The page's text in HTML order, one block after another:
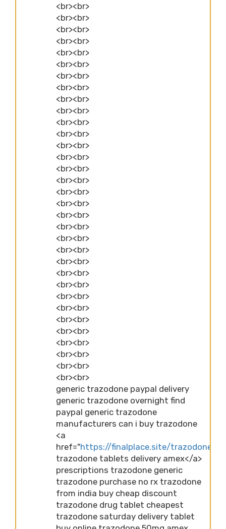
<br><br>
<br><br>
<br><br>
<br><br>
<br><br>
<br><br>
<br><br>
<br><br>
<br><br>
<br><br>
<br><br>
<br><br>
<br><br>
<br><br>
<br><br>
<br><br>
<br><br>
<br><br>
<br><br>
<br><br>
<br><br>
<br><br>
<br><br>
<br><br>
<br><br>
<br><br>
<br><br>
<br><br>
<br><br>
<br><br>
<br><br>
<br><br>
<br><br>
generic trazodone paypal delivery
generic trazodone overnight find
paypal generic trazodone
manufacturers can i buy trazodone
<a
href="https://finalplace.site/
trazodone tablets delivery amex</a>
prescriptions trazodone generic
trazodone purchase no rx trazodone
from india buy cheap discount
trazodone drug tablet cheapest
trazodone saturday delivery tablet